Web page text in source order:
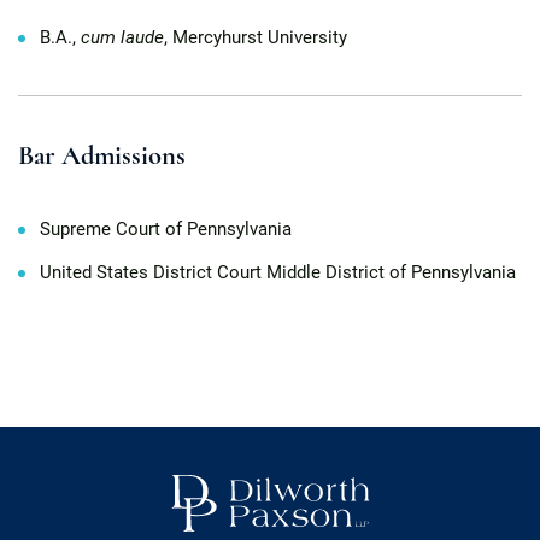
B.A., cum laude, Mercyhurst University
Bar Admissions
Supreme Court of Pennsylvania
United States District Court Middle District of Pennsylvania